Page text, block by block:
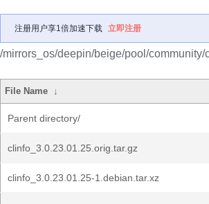
注册用户享1倍加速下载 立即注册
/mirrors_os/deepin/beige/pool/community/
File Name ↓
Parent directory/
clinfo_3.0.23.01.25.orig.tar.gz
clinfo_3.0.23.01.25-1.debian.tar.xz